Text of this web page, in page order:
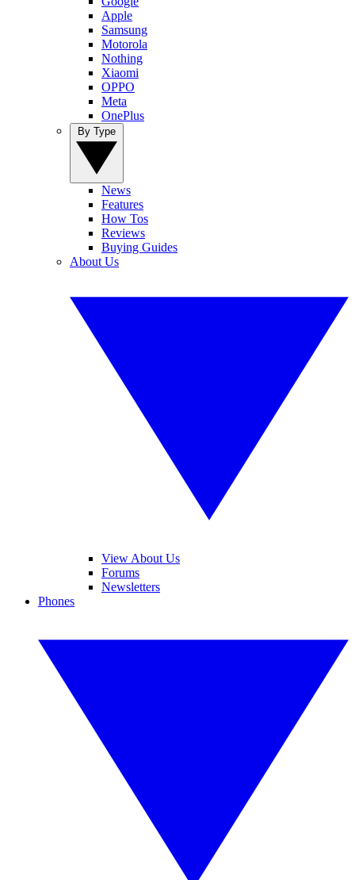
Apple
Samsung
Motorola
Nothing
Xiaomi
OPPO
Meta
OnePlus
News
Features
How Tos
Reviews
Buying Guides
About Us
View About Us
Forums
Newsletters
Phones